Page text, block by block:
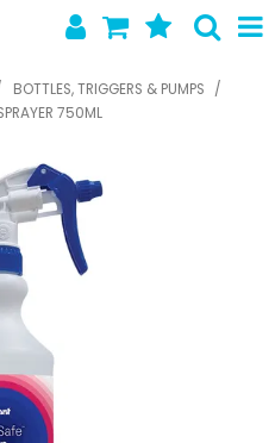
NOW
US
NEWS
PRODUCTS
BOTTLES, TRIGGERS & PUMPS
/
750ML